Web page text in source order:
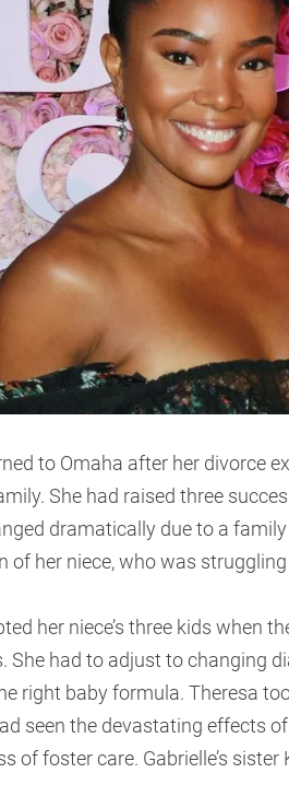
to Omaha after her divorce
She had raised three
dramatically due to a
of her niece, who was
her niece’s three kids when
She had to adjust to changing
right baby formula. Theresa
seen the devastating effects
of foster care. Gabrielle’s sister